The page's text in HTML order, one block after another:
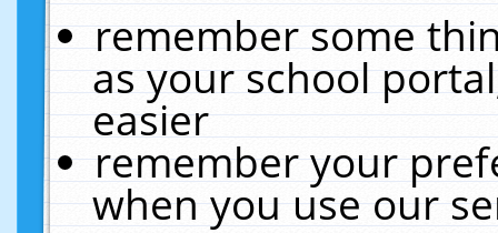
remember some
as your school
easier
remember your
when you use our